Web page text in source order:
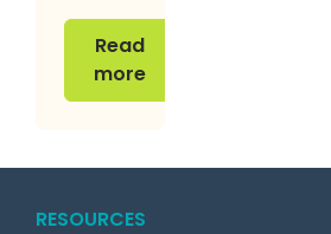
Read
more
Read more
RESOURCES